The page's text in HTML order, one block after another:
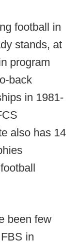
football in
stands, at
program
back
in 1981-
also has 14
been few
in